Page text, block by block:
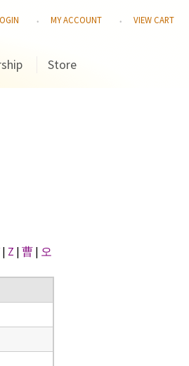
MY ACCOUNT VIEW CART
Store
| Z | 曹 | 오